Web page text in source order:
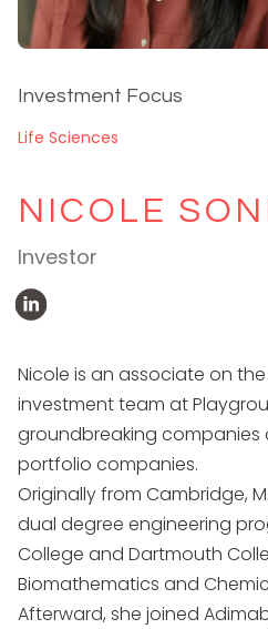
Investment Focus
Life Sciences
NICOLE
Investor
Nicole is an associate on
investment team at
groundbreaking companies
portfolio companies.
Originally from Cambridge,
dual degree engineering
College and Dartmouth
Biomathematics and
Afterward, she joined